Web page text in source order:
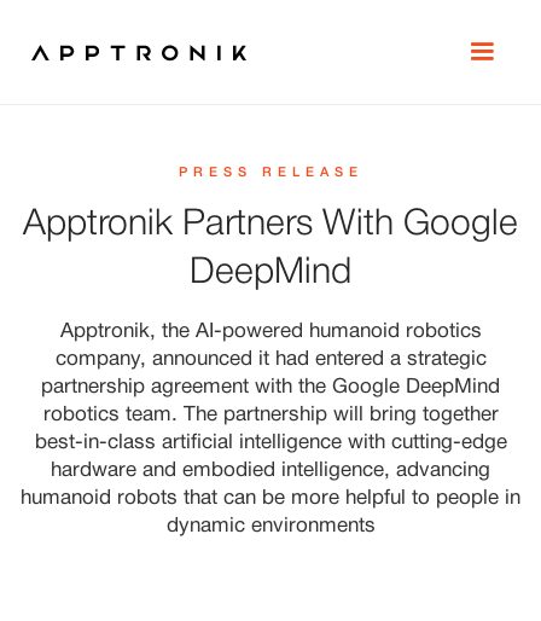
PRESS RELEASE
Apptronik Partners With Google
DeepMind
Apptronik, the AI-powered humanoid robotics
company, announced it had entered a strategic
partnership agreement with the Google DeepMind
robotics team. The partnership will bring together
best-in-class artificial intelligence with cutting-edge
hardware and embodied intelligence, advancing
humanoid robots that can be more helpful to people in
dynamic environments